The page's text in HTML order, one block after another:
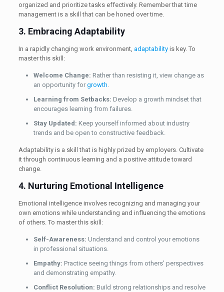
organized and prioritize tasks effectively. Remember that time
management is a skill that can be honed over time.
3. Embracing Adaptability
In a rapidly changing work environment, adaptability is key. To
master this skill:
Welcome Change: Rather than resisting it, view change as
an opportunity for growth.
Learning from Setbacks: Develop a growth mindset that
encourages learning from failures.
Stay Updated: Keep yourself informed about industry
trends and be open to constructive feedback.
Adaptability is a skill that is highly prized by employers. Cultivate
it through continuous learning and a positive attitude toward
change.
4. Nurturing Emotional Intelligence
Emotional intelligence involves recognizing and managing your
own emotions while understanding and influencing the emotions
of others. To master this skill:
Self-Awareness: Understand and control your emotions
in professional situations.
Empathy: Practice seeing things from others’ perspectives
and demonstrating empathy.
Conflict Resolution: Build strong relationships and resolve